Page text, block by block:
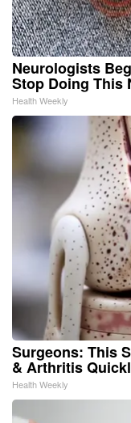
Neurologists
Stop Doing This
Health Weekly
Surgeons: This
& Arthritis
Health Weekly